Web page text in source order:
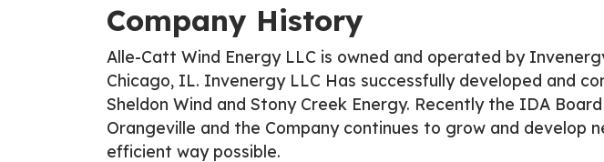
Company History
Alle-Catt Wind Energy LLC is owned and operated by
Chicago, IL. Invenergy LLC Has successfully developed and
Sheldon Wind and Stony Creek Energy. Recently the IDA
Orangeville and the Company continues to grow and develop
efficient way possible.